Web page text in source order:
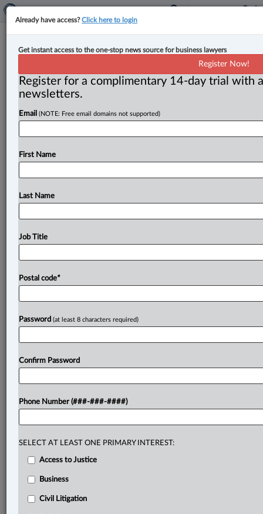
Ontario court stays action in favour
of arbitration in shareholder dispute
By Karunjit Singh ( August 3, 2023, 3:27 PM EDT) --
favourofarbitrationinanactioninvolving
Already have access?Click here to login
Get instant access to the one-stop news source for business lawyers
Register Now!
Register for a complimentary 14-day trial with
newsletters.
Email (NOTE: Free email domains not supported)
First Name
Last Name
Job Title
Postal code*
Password (at least 8 characters required)
Confirm Password
Phone Number (###-###-####)
SELECT AT LEAST ONE PRIMARY INTEREST:
Access to Justice
Business
Civil Litigation